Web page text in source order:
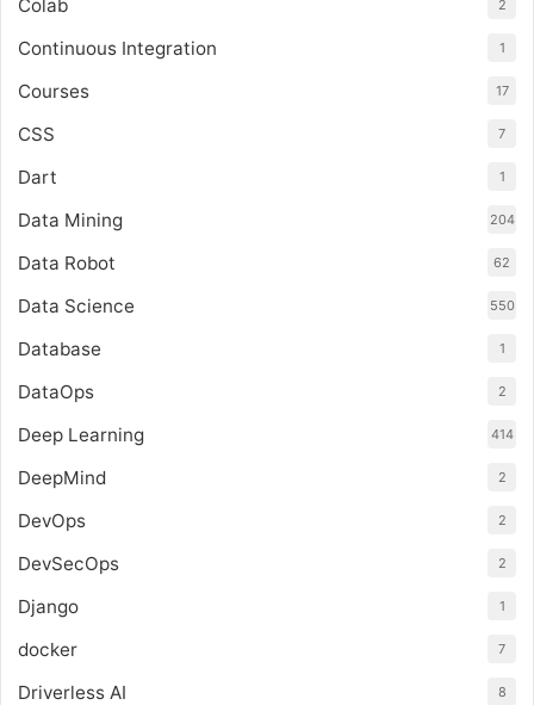
Colab 2
Continuous Integration 1
Courses 17
CSS 7
Dart 1
Data Mining 204
Data Robot 62
Data Science 550
Database 1
DataOps 2
Deep Learning 414
DeepMind 2
DevOps 2
DevSecOps 2
Django 1
docker 7
Driverless AI 8